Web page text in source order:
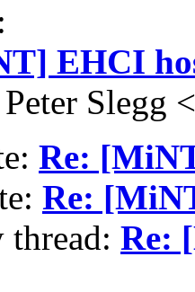
:
EHCI
Peter Slegg
Re:
Re:
thread: Re: